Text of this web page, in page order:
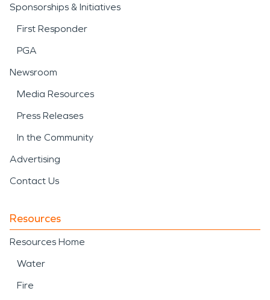
Sponsorships & Initiatives
First Responder
PGA
Newsroom
Media Resources
Press Releases
In the Community
Advertising
Contact Us
Resources
Resources Home
Water
Fire